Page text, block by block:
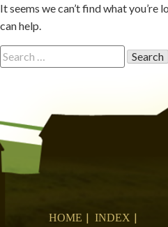
It seems we can’t find what you’re
can help.
Search
for:
HOME
INDEX